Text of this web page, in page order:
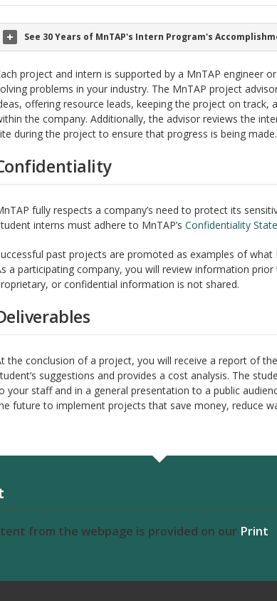
See 30 Years of MnTAP's Intern Program's
project and intern is supported by a MnTAP engineer
problems in your industry. The MnTAP project
offering resource leads, keeping the project on
the company. Additionally, the advisor reviews the
during the project to ensure that progress is being made.
fully respects a company’s need to protect its
interns must adhere to MnTAP’s Confidentiality
past projects are promoted as examples of
a participating company, you will review information
or confidential information is not shared.
the conclusion of a project, you will receive a report of
suggestions and provides a cost analysis. The
your staff and in a general presentation to a public
future to implement projects that save money, reduce
from the webpage is provided on our Print